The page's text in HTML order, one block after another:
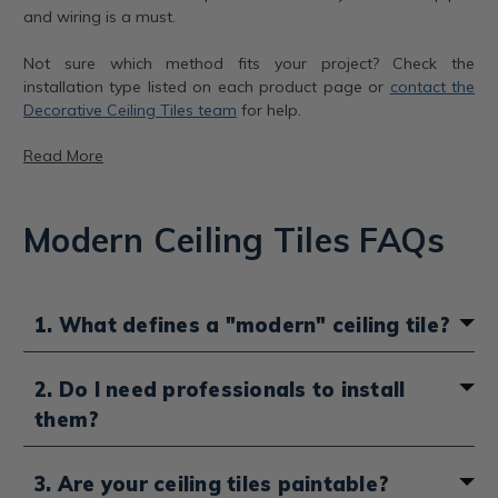
and wiring is a must.
Not sure which method fits your project? Check the
installation type listed on each product page or contact the
Decorative Ceiling Tiles team for help.
Read More
Modern tiles, 3 styles
Color: Plain White
smooth linear texture with subtle depth, perfect for
brightening up any room. Its soft matte surface makes
it a favorite for minimalist and Scandinavian-inspired
Modern Ceiling Tiles FAQs
1. What defines a "modern" ceiling tile?
minimalist aesthetic. Think flat or gently embossed
surfaces, sleek geometric patterns and contemporary
finishes such as matte black, crisp white, stainless steel
modern tiles avoid heavy ornamentation in favor of
2. Do I need professionals to install
them?
our ceiling tiles are designed with DIY installation in
3. Are your ceiling tiles paintable?